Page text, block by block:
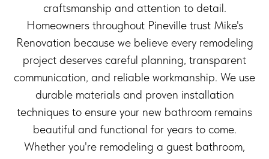
craftsmanship and attention to detail.
Homeowners throughout Pineville trust Mike's
Renovation because we believe every remodeling
project deserves careful planning, transparent
communication, and reliable workmanship. We use
durable materials and proven installation
techniques to ensure your new bathroom remains
beautiful and functional for years to come.
Whether you're remodeling a guest bathroom,